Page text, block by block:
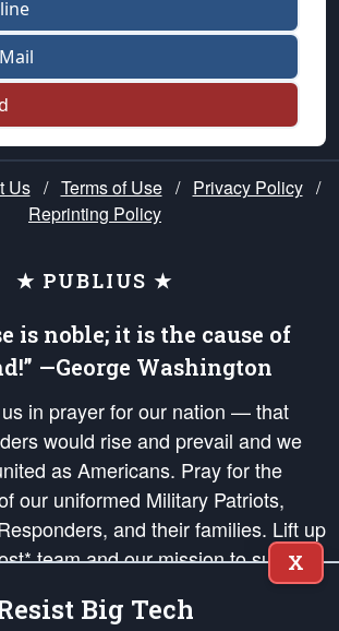
Us / Terms of Use / Privacy Policy /
Reprinting Policy
★ PUBLIUS ★
is noble; it is the cause of
—George Washington
in prayer for our nation — that
would rise and prevail and we
as Americans. Pray for the
our uniformed Military Patriots,
and their families. Lift up
team and our mission to support
legacy of American Liberty and our
Principles, in order that the fires
X
Big Tech